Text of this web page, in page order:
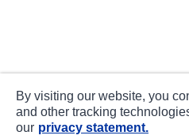
By visiting our website, you
and other tracking
our privacy statement.